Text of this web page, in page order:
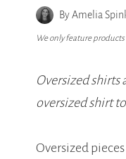
ByAmelia
We only feature
Oversized shirts
oversized shirt
Oversized